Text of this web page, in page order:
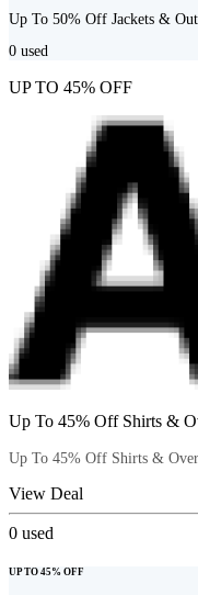
Up To 50% Off Jackets &
0 used
UP TO 45% OFF
Up To 45% Off Shirts &
Up To 45% Off Shirts &
View Deal
0 used
UP TO 45% OFF